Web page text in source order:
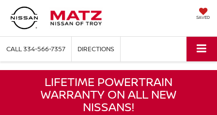
SAVED
CALL334-566-7357 DIRECTIONS
LIFETIME POWERTRAIN
WARRANTY ON ALL NEW
NISSANS!